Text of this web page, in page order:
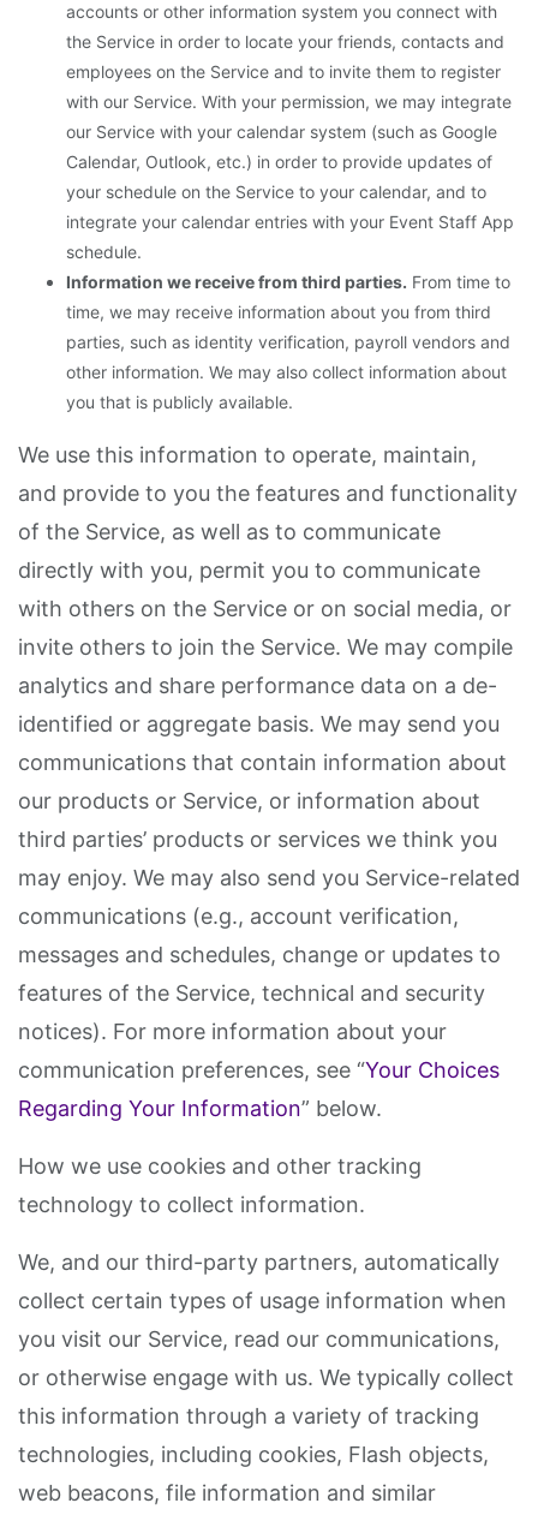
accounts or other information system you connect with
the Service in order to locate your friends, contacts and
employees on the Service and to invite them to register
with our Service. With your permission, we may integrate
our Service with your calendar system (such as Google
Calendar, Outlook, etc.) in order to provide updates of
your schedule on the Service to your calendar, and to
integrate your calendar entries with your Event Staff App
schedule.
Information we receive from third parties. From time to
time, we may receive information about you from third
parties, such as identity verification, payroll vendors and
other information. We may also collect information about
you that is publicly available.
We use this information to operate, maintain,
and provide to you the features and functionality
of the Service, as well as to communicate
directly with you, permit you to communicate
with others on the Service or on social media, or
invite others to join the Service. We may compile
analytics and share performance data on a de-
identified or aggregate basis. We may send you
communications that contain information about
our products or Service, or information about
third parties’ products or services we think you
may enjoy. We may also send you Service-related
communications (e.g., account verification,
messages and schedules, change or updates to
features of the Service, technical and security
notices). For more information about your
communication preferences, see “Your Choices
Regarding Your Information” below.
How we use cookies and other tracking
technology to collect information.
We, and our third-party partners, automatically
collect certain types of usage information when
you visit our Service, read our communications,
or otherwise engage with us. We typically collect
this information through a variety of tracking
technologies, including cookies, Flash objects,
web beacons, file information and similar